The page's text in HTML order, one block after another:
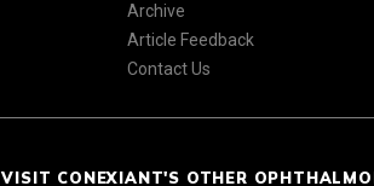
Archive
Article Feedback
Contact Us
VISIT CONEXIANT'S OTHER